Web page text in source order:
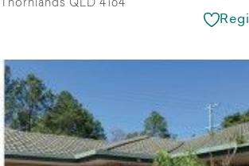
Thornlands QLD 4164